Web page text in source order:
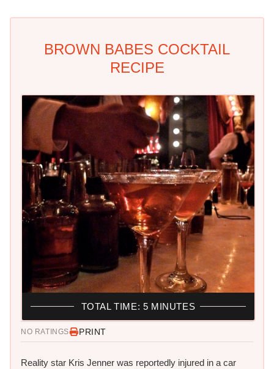
BROWN BABES COCKTAIL
RECIPE
NO RATINGS PRINT
Reality star Kris Jenner was reportedly injured in a car
TOTAL TIME: 5 MINUTES